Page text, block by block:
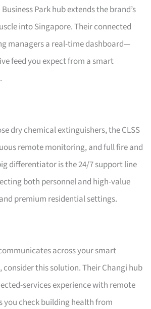
Park hub extends the brand’s
into Singapore. Their connected
managers a real-time dashboard—
feed you expect from a smart
dry chemical extinguishers, the CLSS
remote monitoring, and full fire and
differentiator is the 24/7 support line
both personnel and high-value
premium residential settings.
across your smart
consider this solution. Their Changi hub
services experience with remote
check building health from